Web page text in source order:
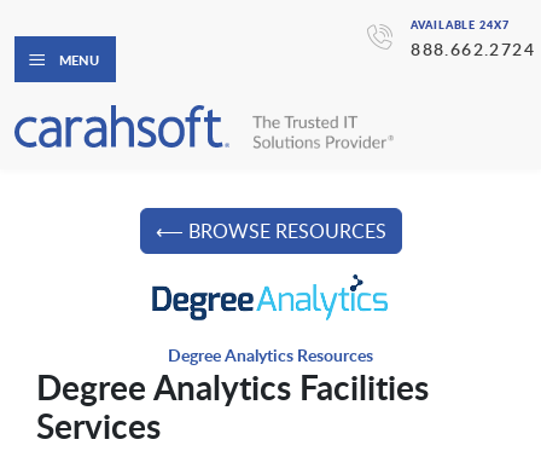
AVAILABLE 24X7
888.662.2724
MENU
⟵ BROWSE RESOURCES
Degree Analytics Resources
Degree Analytics Facilities
Services